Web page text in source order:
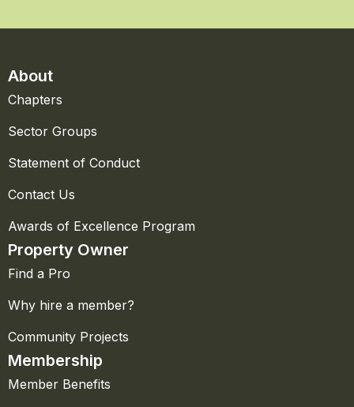
About
Chapters
Sector Groups
Statement of Conduct
Contact Us
Awards of Excellence Program
Property Owner
Find a Pro
Why hire a member?
Community Projects
Membership
Member Benefits